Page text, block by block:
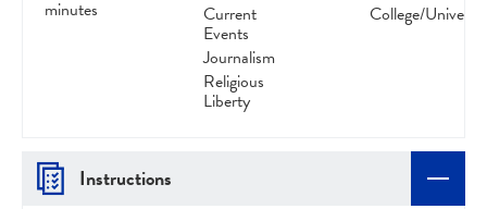
minutes
Current
Events
Journalism
Religious
Liberty
College/
Instructions